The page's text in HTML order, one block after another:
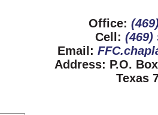
Office:
Cell: (469)
Email:
Address: P.O.
Texas